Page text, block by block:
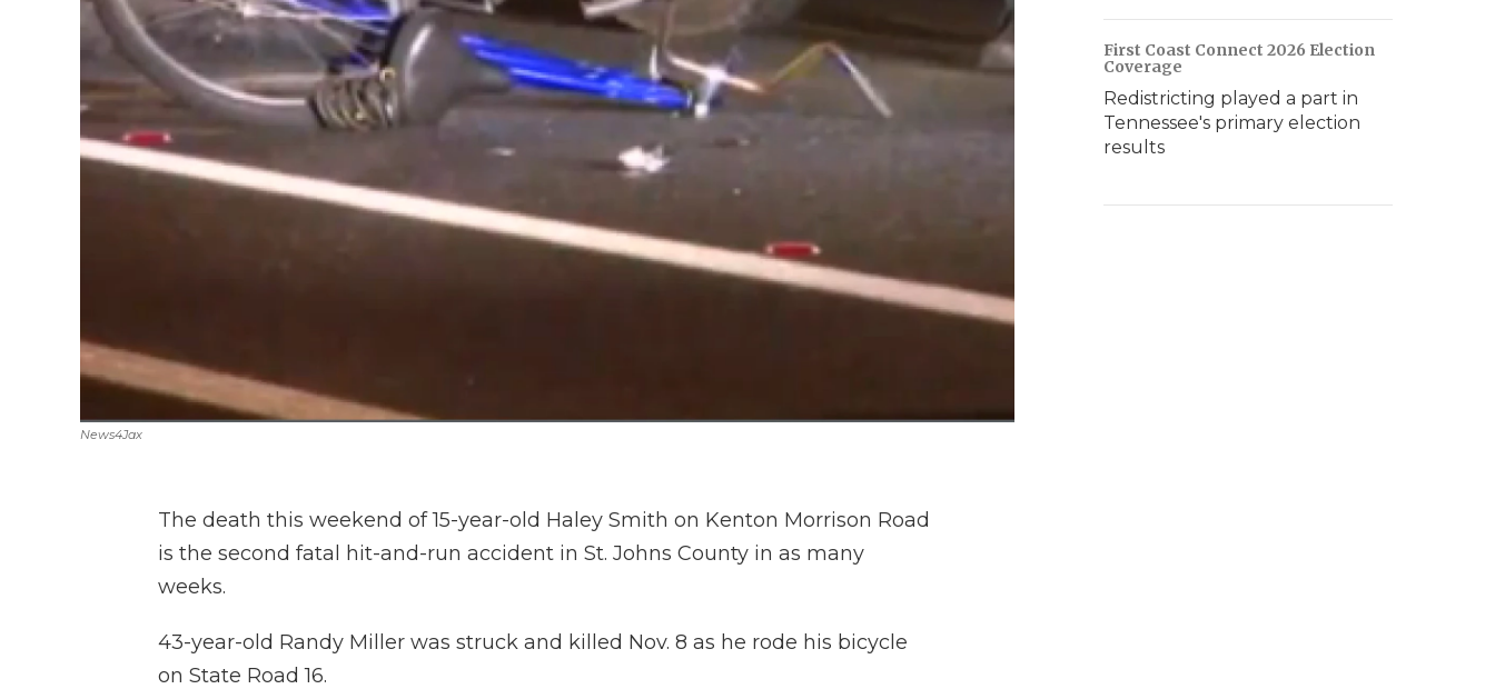
News4Jax
The death this weekend of 15-year-old Haley Smith on Kenton Morrison Road
is the second fatal hit-and-run accident in St. Johns County in as many
weeks.
43-year-old Randy Miller was struck and killed Nov. 8 as he rode his bicycle
on State Road 16.
First Coast Connect 2026 Election
Coverage
Redistricting played a part in
Tennessee's primary election
results